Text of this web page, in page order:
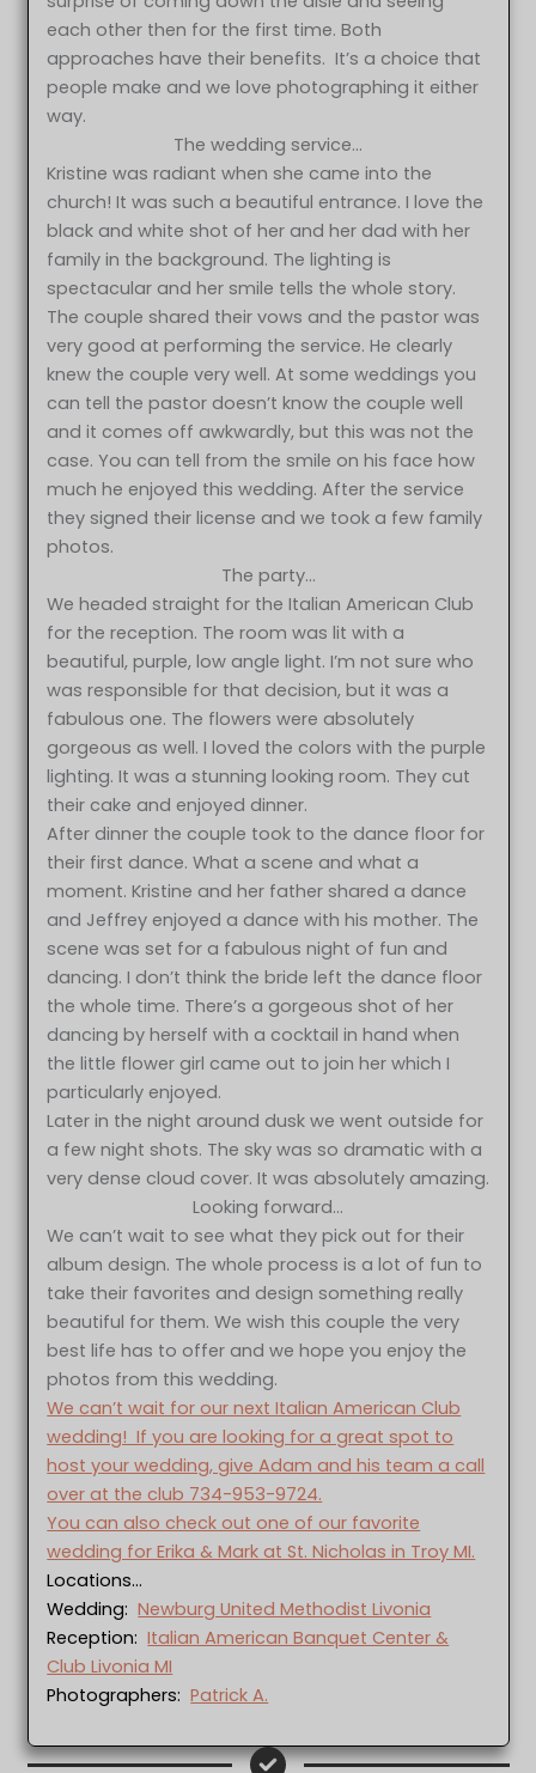
each other then for the first time. Both
approaches have their benefits. It’s a choice that
people make and we love photographing it either
way.
The wedding service…
Kristine was radiant when she came into the
church! It was such a beautiful entrance. I love the
black and white shot of her and her dad with her
family in the background. The lighting is
spectacular and her smile tells the whole story.
The couple shared their vows and the pastor was
very good at performing the service. He clearly
knew the couple very well. At some weddings you
can tell the pastor doesn’t know the couple well
and it comes off awkwardly, but this was not the
case. You can tell from the smile on his face how
much he enjoyed this wedding. After the service
they signed their license and we took a few family
photos.
The party…
We headed straight for the Italian American Club
for the reception. The room was lit with a
beautiful, purple, low angle light. I’m not sure who
was responsible for that decision, but it was a
fabulous one. The flowers were absolutely
gorgeous as well. I loved the colors with the purple
lighting. It was a stunning looking room. They cut
their cake and enjoyed dinner.
After dinner the couple took to the dance floor for
their first dance. What a scene and what a
moment. Kristine and her father shared a dance
and Jeffrey enjoyed a dance with his mother. The
scene was set for a fabulous night of fun and
dancing. I don’t think the bride left the dance floor
the whole time. There’s a gorgeous shot of her
dancing by herself with a cocktail in hand when
the little flower girl came out to join her which I
particularly enjoyed.
Later in the night around dusk we went outside for
a few night shots. The sky was so dramatic with a
very dense cloud cover. It was absolutely amazing.
Looking forward…
We can’t wait to see what they pick out for their
album design. The whole process is a lot of fun to
take their favorites and design something really
beautiful for them. We wish this couple the very
best life has to offer and we hope you enjoy the
photos from this wedding.
We can’t wait for our next Italian American Club
wedding! If you are looking for a great spot to
host your wedding, give Adam and his team a call
over at the club 734-953-9724.
You can also check out one of our favorite
wedding for Erika & Mark at St. Nicholas in Troy MI.
Locations…
Wedding:Newburg United Methodist Livonia
Reception:Italian American Banquet Center &
Club Livonia MI
Photographers:Patrick A.